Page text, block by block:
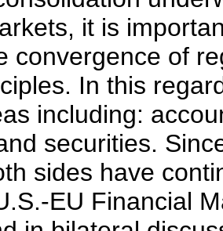
it is
convergence of
In this
including:
securities.
sides have
EU Financial